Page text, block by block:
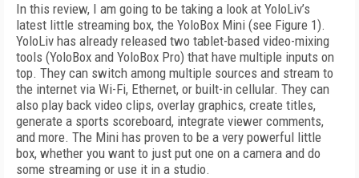
In this review, I am going to be taking a look at YoloLiv’s
latest little streaming box, the YoloBox Mini (see Figure 1).
YoloLiv has already released two tablet-based video-mixing
tools (YoloBox and YoloBox Pro) that have multiple inputs on
top. They can switch among multiple sources and stream to
the internet via Wi-Fi, Ethernet, or built-in cellular. They can
also play back video clips, overlay graphics, create titles,
generate a sports scoreboard, integrate viewer comments,
and more. The Mini has proven to be a very powerful little
box, whether you want to just put one on a camera and do
some streaming or use it in a studio.